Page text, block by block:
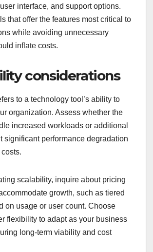
interface, and support options.
that offer the features most critical to
while avoiding unnecessary
inflate costs.
considerations
to a technology tool’s ability to
organization. Assess whether the
increased workloads or additional
significant performance degradation
scalability, inquire about pricing
growth, such as tiered
on usage or user count. Choose
flexibility to adapt as your business
long-term viability and cost